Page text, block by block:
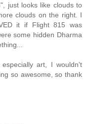
just looks like clouds to
clouds on the right. I
it if Flight 815 was
some hidden Dharma
art, I wouldn't
so awesome, so thank